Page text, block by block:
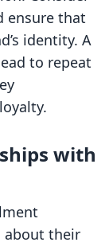
ensure that
identity. A
to repeat
with
about their